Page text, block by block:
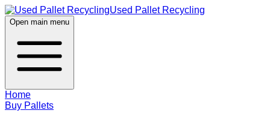
Used Pallet Recycling
Open main menu
Home
Buy Pallets